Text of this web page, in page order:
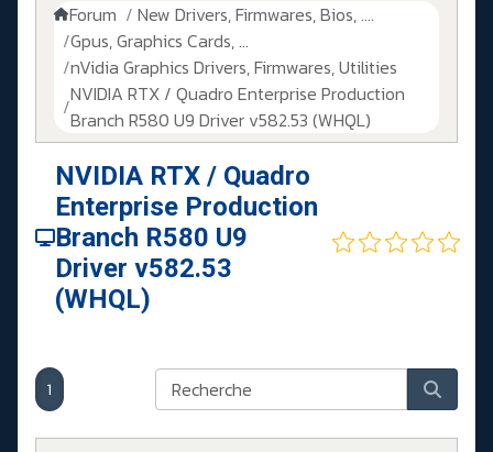
Forum
New Drivers, Firmwares, Bios, ....
Gpus, Graphics Cards, ...
nVidia Graphics Drivers, Firmwares, Utilities
NVIDIA RTX / Quadro Enterprise Production
Branch R580 U9 Driver v582.53 (WHQL)
NVIDIA RTX / Quadro
Enterprise Production
Branch R580 U9
Driver v582.53
(WHQL)
1